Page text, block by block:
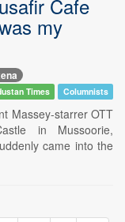
Cafe
my
Times Columnists
Massey-starrer OTT
in Mussoorie,
came into the